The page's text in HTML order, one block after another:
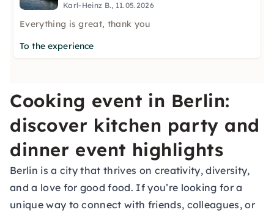
Karl-Heinz B., 11.05.2026
Everything is great, thank you
To the experience
Cooking event in Berlin:
discover kitchen party and
dinner event highlights
Berlin is a city that thrives on creativity, diversity,
and a love for good food. If you’re looking for a
unique way to connect with friends, colleagues, or